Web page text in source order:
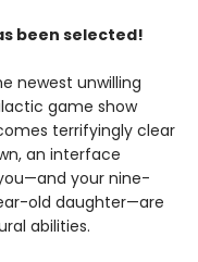
been selected!
newest unwilling
game show
terrifyingly clear
an interface
your nine-
old daughter—are
abilities.